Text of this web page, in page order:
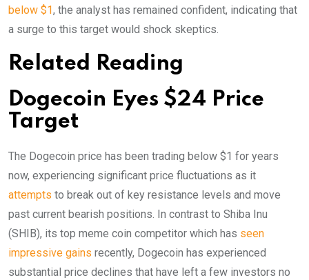
below $1, the analyst has remained confident, indicating that
a surge to this target would shock skeptics.
Related Reading
Dogecoin Eyes $24 Price
Target
The Dogecoin price has been trading below $1 for years
now, experiencing significant price fluctuations as it
attempts to break out of key resistance levels and move
past current bearish positions. In contrast to Shiba Inu
(SHIB), its top meme coin competitor which has seen
impressive gains recently, Dogecoin has experienced
substantial price declines that have left a few investors no